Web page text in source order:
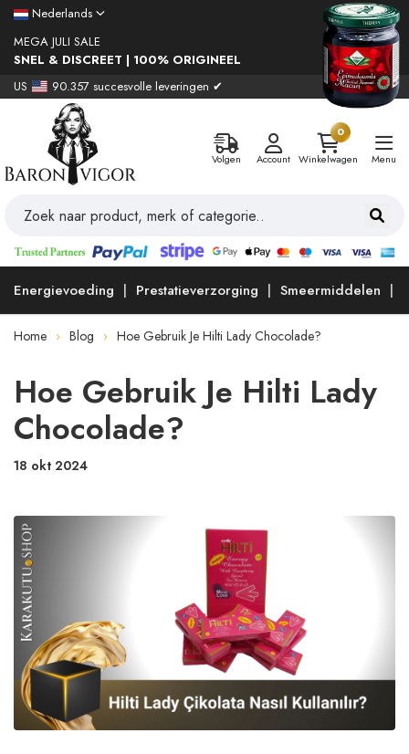
Nederlands
MEGA JULI SALE
SNEL & DISCREET | 100% ORIGINEEL
US
90.357 succesvolle leveringen ✔
Volgen Account
0
Winkelwagen
Menu
Energievoeding Prestatieverzorging Smeermiddelen
Home Blog Hoe Gebruik Je Hilti Lady Chocolade?
Hoe Gebruik Je Hilti Lady
Chocolade?
18 okt 2024